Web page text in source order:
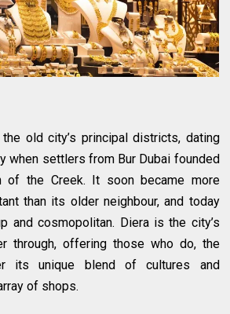
old city’s principal districts, dating
when settlers from Bur Dubai founded
of the Creek. It soon became more
than its older neighbour, and today
and cosmopolitan. Diera is the city’s
through, offering those who do, the
its unique blend of cultures and
of shops.